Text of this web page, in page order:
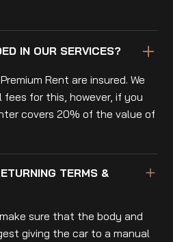
IN OUR SERVICES?
Rent are insured. We
for this, however, if you
covers 20% of the value of
TERMS &
sure that the body and
giving the car to a manual